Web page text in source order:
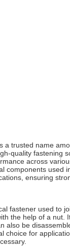
a trusted name
quality fastening
across
components used
ensuring
fastener used to
the help of a nut.
also be
choice for